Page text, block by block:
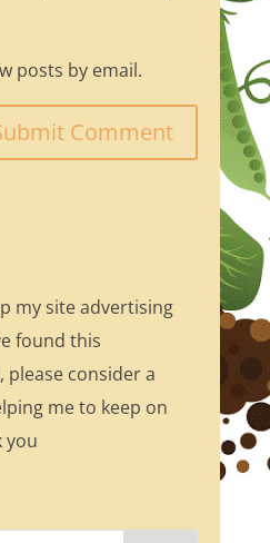
posts by email.
my site advertising
found this
consider a
me to keep on
you